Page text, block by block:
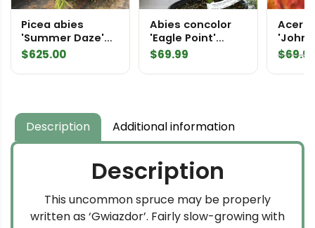
Picea abies
'Summer Daze'
Specimen 2443
$625.00
Abies concolor
'Eagle Point'
White Fir
$69.99
Acer
$
Description Additional information
Description
This uncommon spruce may be properly
written as ‘Gwiazdor’. Fairly slow-growing with